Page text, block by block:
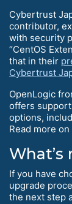
Cybertrust
contributor,
with security
“CentOS
that in their
Cybertrust
OpenLogic
offers
options,
Read more on
What’s
If you have
upgrade
the next step